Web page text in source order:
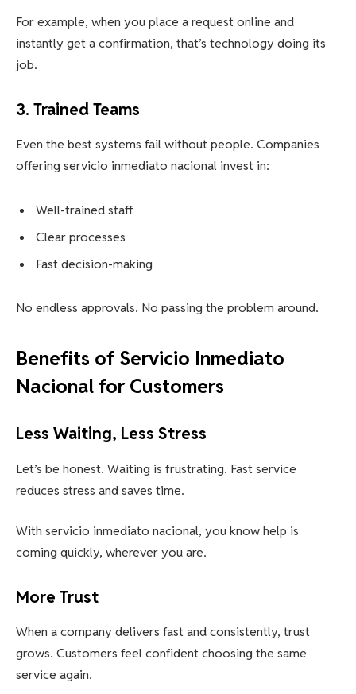
For example, when you place a request online and
instantly get a confirmation, that’s technology doing its
job.
3. Trained Teams
Even the best systems fail without people. Companies
offering servicio inmediato nacional invest in:
Well-trained staff
Clear processes
Fast decision-making
No endless approvals. No passing the problem around.
Benefits of Servicio Inmediato
Nacional for Customers
Less Waiting, Less Stress
Let’s be honest. Waiting is frustrating. Fast service
reduces stress and saves time.
With servicio inmediato nacional, you know help is
coming quickly, wherever you are.
More Trust
When a company delivers fast and consistently, trust
grows. Customers feel confident choosing the same
service again.